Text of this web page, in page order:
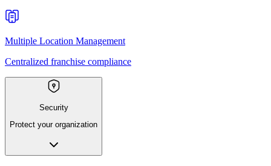
Multiple Location Management
Centralized franchise compliance
Security
Protect your organization